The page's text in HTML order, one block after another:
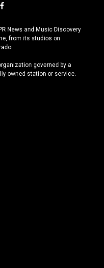
f
c
e
b
o
k
News and Music Discovery
from its studios on
governed by a
owned station or service.